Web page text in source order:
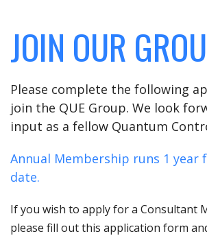
JOIN OUR
Please complete the following
join the QUE Group. We look
input as a fellow Quantum
Annual Membership runs 1 year
date.
If you wish to apply for a Consultant
please fill out this application form